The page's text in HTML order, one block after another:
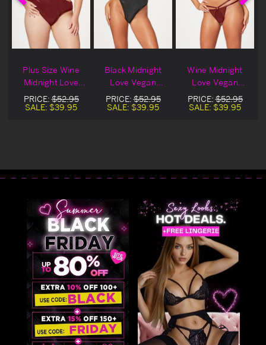
Plus Size Wine
Midnight Love
Vegan Leather
Lingerie Teddy
PRICE:$52.95
SALE: $39.95
Black Midnight
Love Vegan
Leather Lingerie
Teddy
PRICE:$52.95
SALE: $39.95
Wine Midnight
Love Vegan
Leather Lingerie
Bra Set
PRICE:$52.95
SALE: $39.95